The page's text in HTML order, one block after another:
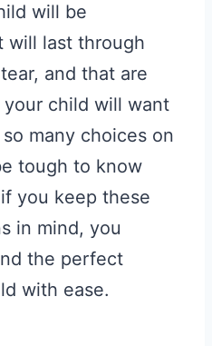
will be
will last through
and that are
child will want
many choices on
tough to know
you keep these
in mind, you
the perfect
with ease.